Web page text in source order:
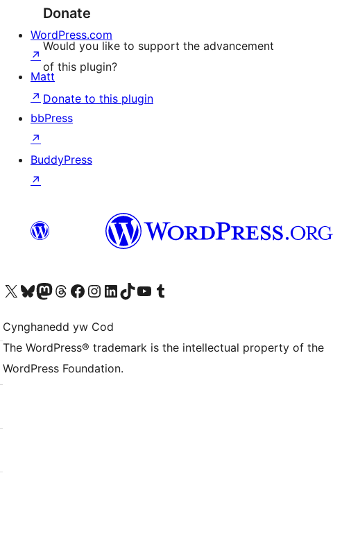
Donate
Would you like to support the advancement
of this plugin?
Donate to this plugin
WordPress.com
↗
Matt
↗
bbPress
↗
BuddyPress
↗
Visit our X (formerly Twitter) account
Visit our Bluesky account
Visit our Mastodon account
Visit our Threads account
Ewch i'n tudalen Facebook
Ewch i'n cyfrif Instagram
Ewch i'n cyfrif LinkedIn
Visit our TikTok account
Visit our YouTube channel
Visit our Tumblr account
Cynghanedd yw Cod
The WordPress® trademark is the intellectual property of the
WordPress Foundation.